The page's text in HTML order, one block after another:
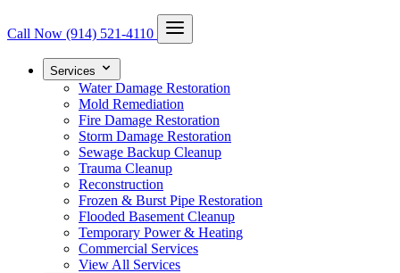
Call Now (914) 521-4110
Services
Water Damage Restoration
Mold Remediation
Fire Damage Restoration
Storm Damage Restoration
Sewage Backup Cleanup
Trauma Cleanup
Reconstruction
Frozen & Burst Pipe Restoration
Flooded Basement Cleanup
Temporary Power & Heating
Commercial Services
View All Services